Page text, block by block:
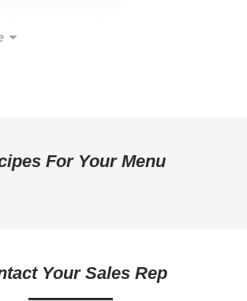
23g
3g
For Your Menu
Your Sales Rep